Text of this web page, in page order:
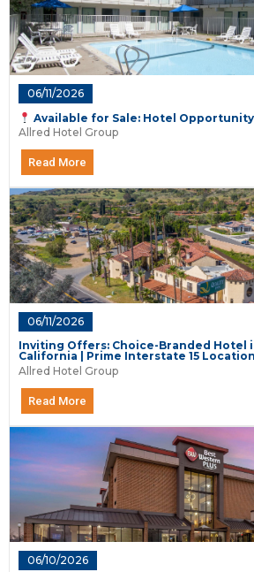
06/11/2026
Available for Sale: Hotel
Allred Hotel Group
Read More
06/11/2026
Inviting Offers: Choice-Branded Hotel
California | Prime Interstate 15 Location
Allred Hotel Group
Read More
06/10/2026